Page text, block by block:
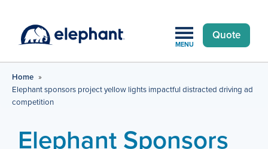
MENU
Quote
Home »
Elephant sponsors project yellow lights impactful distracted driving ad
competition
Elephant Sponsors